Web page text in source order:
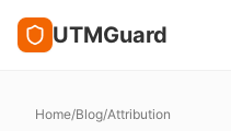
UTMGuard
Home/Blog/Attribution